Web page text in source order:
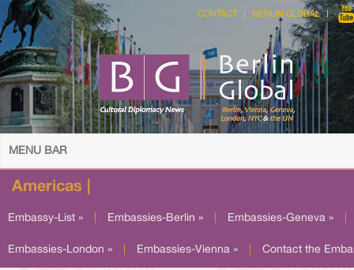
CONTACT BERLIN GLOBAL
MENU BAR
Americas |
Embassy-List » Embassies-Berlin » Embassies-Geneva »
Embassies-London » Embassies-Vienna » Contact the